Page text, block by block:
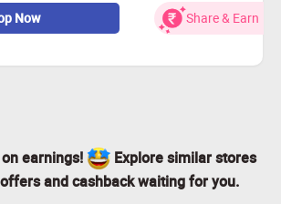
code is necessary – just enjoy!
without shipping fees!
Now Share & Earn
on earnings!
Explore similar stores
and cashback waiting for you.